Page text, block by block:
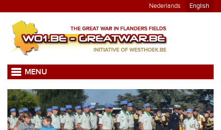
Nederlands English
MENU